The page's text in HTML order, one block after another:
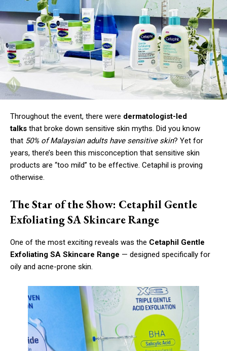
Throughout the event, there were dermatologist-led
talks that broke down sensitive skin myths. Did you know
that 50% of Malaysian adults have sensitive skin? Yet for
years, there’s been this misconception that sensitive skin
products are “too mild” to be effective. Cetaphil is proving
otherwise.
The Star of the Show: Cetaphil Gentle
Exfoliating SA Skincare Range
One of the most exciting reveals was the Cetaphil Gentle
Exfoliating SA Skincare Range — designed specifically for
oily and acne-prone skin.